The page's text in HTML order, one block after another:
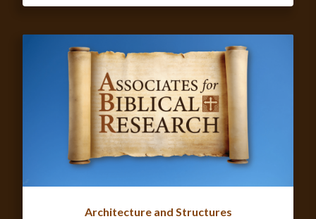
Architecture and Structures